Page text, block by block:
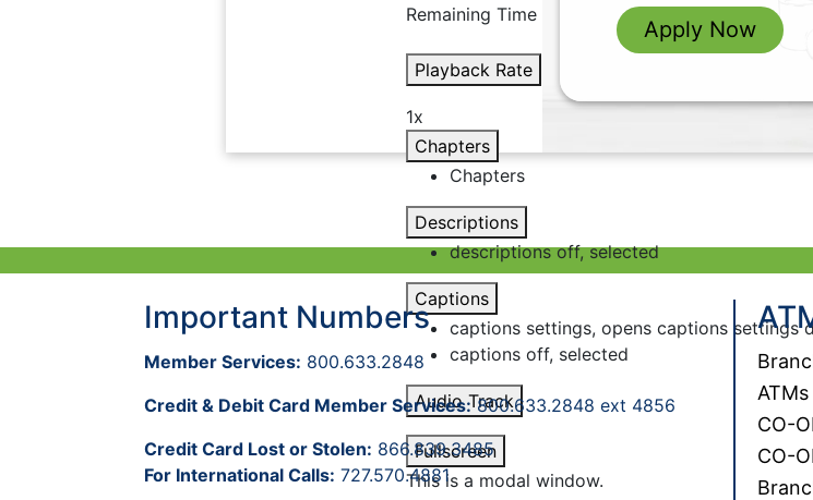
Remaining Time
Playback Rate
1x
Chapters
Chapters
Descriptions
descriptions off, selected
Captions
captions settings, opens captions settings
captions off, selected
Audio Track
Fullscreen
This is a modal window.
Apply Now
Important Numbers
Member Services: 800.633.2848
Credit & Debit Card Member Services:800.633.2848 ext 4856
Credit Card Lost or Stolen: 866.839.3485
For International Calls: 727.570.4881
ATMs
CO-
CO-